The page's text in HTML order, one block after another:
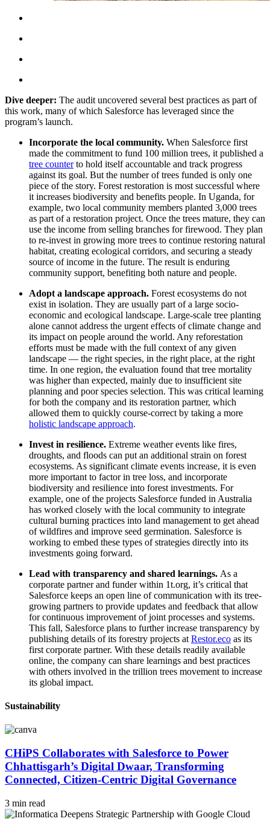
Dive deeper: The audit uncovered several best practices as part of
this work, many of which Salesforce has leveraged since the
program’s launch.
Incorporate the local community. When Salesforce first
made the commitment to fund 100 million trees, it published a
tree counterto hold itself accountable and track progress
against its goal. But the number of trees funded is only one
piece of the story. Forest restoration is most successful where
it increases biodiversity and benefits people. In Uganda, for
example, two local community members planted 3,000 trees
as part of a restoration project. Once the trees mature, they can
use the income from selling branches for firewood. They plan
to re-invest in growing more trees to continue restoring natural
habitat, creating ecological corridors, and securing a steady
source of income in the future. The result is enduring
community support, benefiting both nature and people.
Adopt a landscape approach. Forest ecosystems do not
exist in isolation. They are usually part of a large socio-
economic and ecological landscape. Large-scale tree planting
alone cannot address the urgent effects of climate change and
its impact on people around the world. Any reforestation
efforts must be made with the full context of any given
landscape — the right species, in the right place, at the right
time. In one region, the evaluation found that tree mortality
was higher than expected, mainly due to insufficient site
planning and poor species selection. This was critical learning
for both the company and its restoration partner, which
allowed them to quickly course-correct by taking a more
holistic landscape approach.
Invest in resilience. Extreme weather events like fires,
droughts, and floods can put an additional strain on forest
ecosystems. As significant climate events increase, it is even
more important to factor in tree loss, and incorporate
biodiversity and resilience into forest investments. For
example, one of the projects Salesforce funded in Australia
has worked closely with the local community to integrate
cultural burning practices into land management to get ahead
of wildfires and improve seed germination. Salesforce is
working to embed these types of strategies directly into its
investments going forward.
Lead with transparency and shared learnings. As a
corporate partner and funder within 1t.org, it’s critical that
Salesforce keeps an open line of communication with its tree-
growing partners to provide updates and feedback that allow
for continuous improvement of joint processes and systems.
This fall, Salesforce plans to further increase transparency by
publishing details of its forestry projects at Restor.eco as its
first corporate partner. With these details readily available
online, the company can share learnings and best practices
with others involved in the trillion trees movement to increase
its global impact.
Sustainability
CHiPS Collaborates with Salesforce to Power
Chhattisgarh’s Digital Dwaar, Transforming
Connected, Citizen-Centric Digital Governance
3 min read